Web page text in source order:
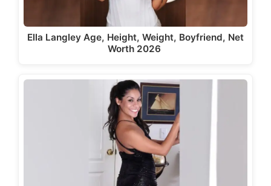
Ella Langley Age, Height, Weight, Boyfriend, Net
Worth 2026